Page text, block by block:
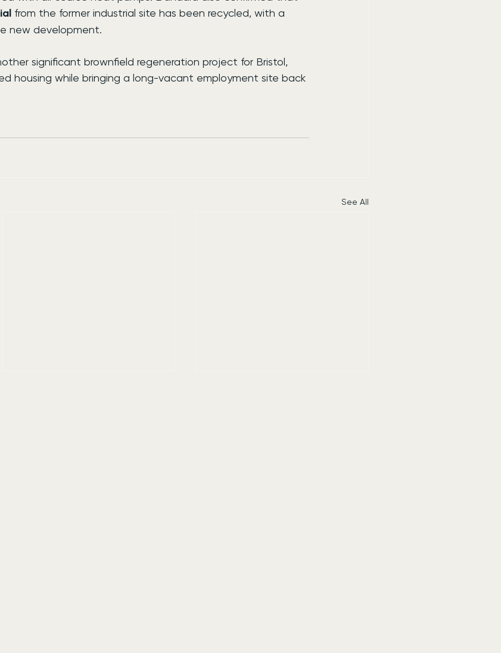
from the former industrial site has been recycled, with a
new development.
significant brownfield regeneration project for Bristol,
housing while bringing a long-vacant employment site back
See All